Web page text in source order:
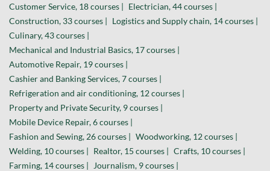
Customer Service, 18 courses | Electrician, 44 courses |
Construction, 33 courses | Logistics and Supply chain, 14 courses |
Culinary, 43 courses |
Mechanical and Industrial Basics, 17 courses |
Automotive Repair, 19 courses |
Cashier and Banking Services, 7 courses |
Refrigeration and air conditioning, 12 courses |
Property and Private Security, 9 courses |
Mobile Device Repair, 6 courses |
Fashion and Sewing, 26 courses | Woodworking, 12 courses |
Welding, 10 courses | Realtor, 15 courses | Crafts, 10 courses |
Farming, 14 courses |
Journalism, 9 courses |